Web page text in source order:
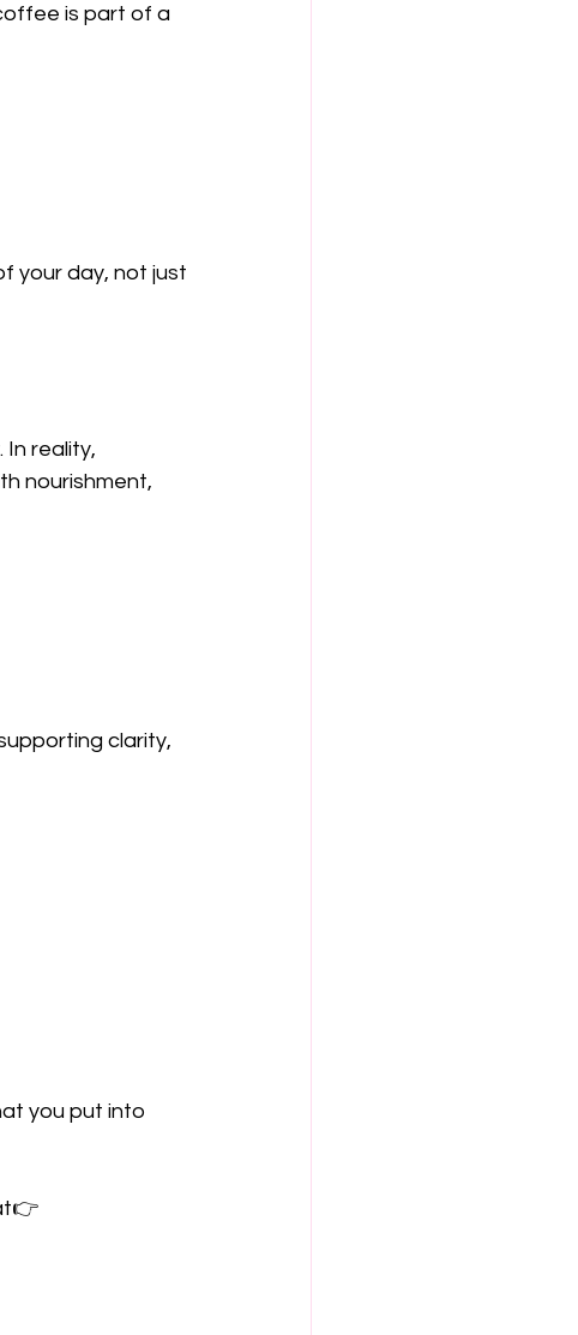
is part of a
your day, not just
reality,
nourishment,
clarity,
you put into